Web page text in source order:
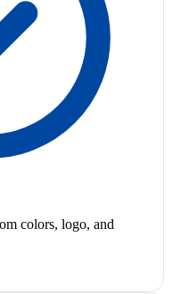
colors, logo, and